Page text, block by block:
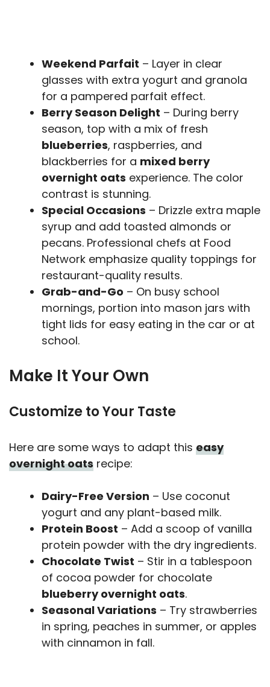
Weekend Parfait – Layer in clear
glasses with extra yogurt and granola
for a pampered parfait effect.
Berry Season Delight – During berry
season, top with a mix of fresh
blueberries, raspberries, and
blackberries for a mixed berry
overnight oats experience. The color
contrast is stunning.
Special Occasions – Drizzle extra maple
syrup and add toasted almonds or
pecans. Professional chefs at Food
Network emphasize quality toppings for
restaurant-quality results.
Grab-and-Go – On busy school
mornings, portion into mason jars with
tight lids for easy eating in the car or at
school.
Make It Your Own
Customize to Your Taste
Here are some ways to adapt this easy
overnight oats recipe:
Dairy-Free Version – Use coconut
yogurt and any plant-based milk.
Protein Boost – Add a scoop of vanilla
protein powder with the dry ingredients.
Chocolate Twist – Stir in a tablespoon
of cocoa powder for chocolate
blueberry overnight oats.
Seasonal Variations – Try strawberries
in spring, peaches in summer, or apples
with cinnamon in fall.